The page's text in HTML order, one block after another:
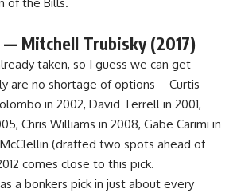
of the Bills.
— Mitchell Trubisky (2017)
taken, so I guess we can get
are no shortage of options – Curtis
in 2002, David Terrell in 2001,
Chris Williams in 2008, Gabe Carimi in
McClellin (drafted two spots ahead of
comes close to this pick.
a bonkers pick in just about every